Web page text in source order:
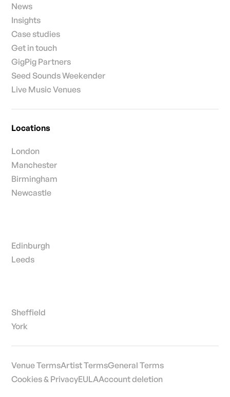
News
Insights
Case studies
Get in touch
GigPig Partners
Seed Sounds Weekender
Live Music Venues
Locations
London
Manchester
Birmingham
Newcastle
Edinburgh
Leeds
Sheffield
York
Venue TermsArtist TermsGeneral Terms
Cookies & PrivacyEULAAccount deletion